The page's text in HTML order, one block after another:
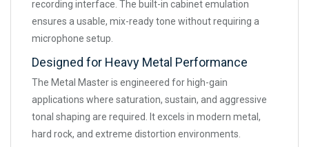
recording interface. The built-in cabinet emulation
ensures a usable, mix-ready tone without requiring a
microphone setup.
Designed for Heavy Metal Performance
The Metal Master is engineered for high-gain
applications where saturation, sustain, and aggressive
tonal shaping are required. It excels in modern metal,
hard rock, and extreme distortion environments.